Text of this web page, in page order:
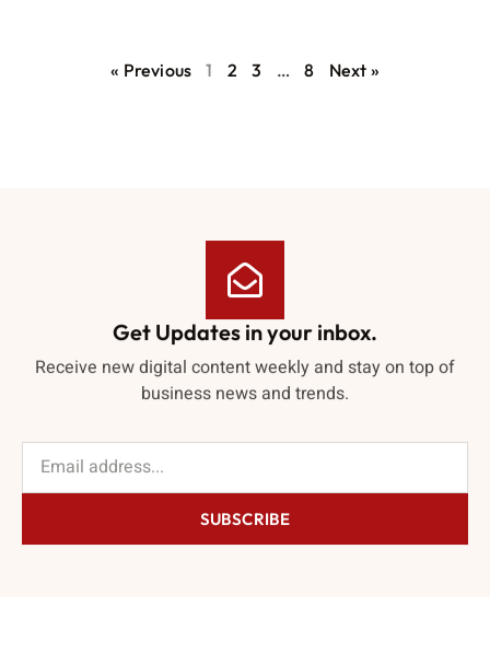
« Previous 1 2 3 … 8 Next »
Get Updates in your inbox.
Receive new digital content weekly and stay on top of
business news and trends.
SUBSCRIBE